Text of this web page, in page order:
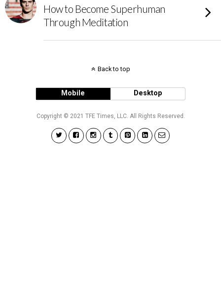
How to Become Superhuman
Through Meditation
Back to top
Mobile Desktop
Copyright © 2021 TFE Times, LLC. All Rights Reserved.